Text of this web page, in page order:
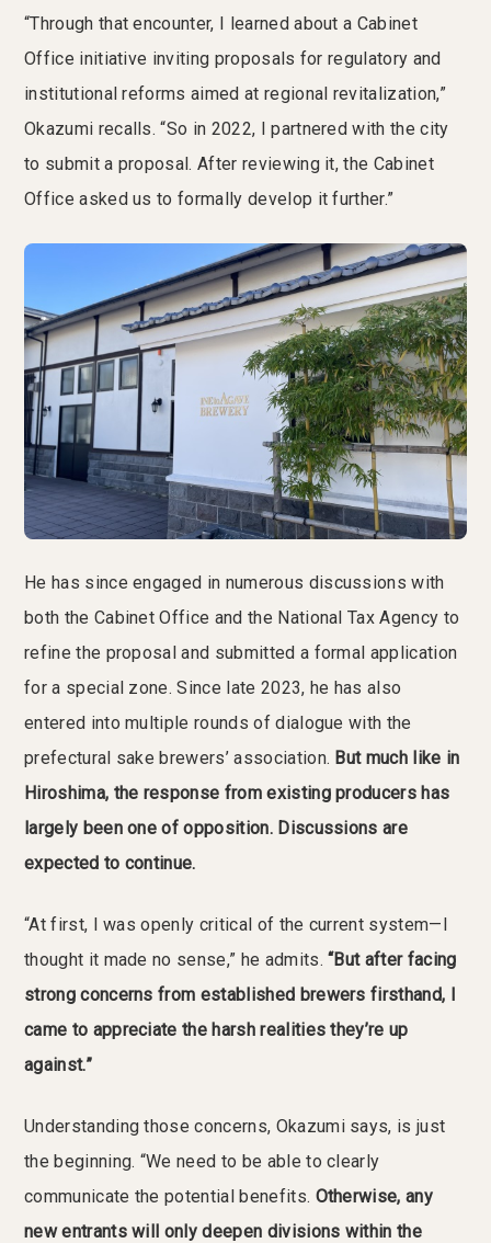
“Through that encounter, I learned about a Cabinet
Office initiative inviting proposals for regulatory and
institutional reforms aimed at regional revitalization,”
Okazumi recalls. “So in 2022, I partnered with the city
to submit a proposal. After reviewing it, the Cabinet
Office asked us to formally develop it further.”
He has since engaged in numerous discussions with
both the Cabinet Office and the National Tax Agency to
refine the proposal and submitted a formal application
for a special zone. Since late 2023, he has also
entered into multiple rounds of dialogue with the
prefectural sake brewers’ association. But much like in
Hiroshima, the response from existing producers has
largely been one of opposition. Discussions are
expected to continue.
“At first, I was openly critical of the current system—I
thought it made no sense,” he admits.“But after facing
strong concerns from established brewers firsthand, I
came to appreciate the harsh realities they’re up
against.”
Understanding those concerns, Okazumi says, is just
the beginning. “We need to be able to clearly
communicate the potential benefits. Otherwise, any
new entrants will only deepen divisions within the